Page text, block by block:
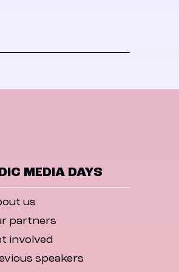
MEDIA DAYS
us
partners
involved
speakers